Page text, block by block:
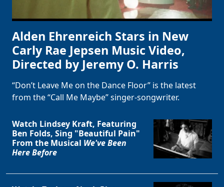
Alden Ehrenreich Stars in New
Carly Rae Jepsen Music Video,
Directed by Jeremy O. Harris
“Don’t Leave Me on the Dance Floor” is the latest
from the “Call Me Maybe” singer-songwriter.
Watch Lindsey Kraft, Featuring
Ben Folds, Sing "Beautiful Pain"
From the Musical We've Been
Here Before